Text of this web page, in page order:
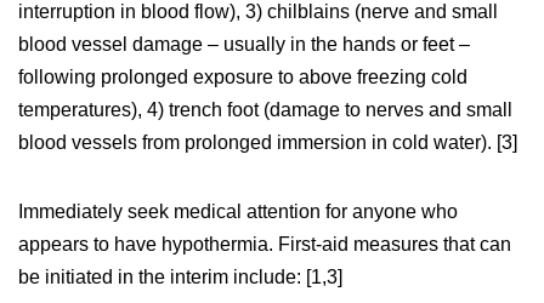
interruption in blood flow), 3) chilblains (nerve and small
blood vessel damage – usually in the hands or feet –
following prolonged exposure to above freezing cold
temperatures), 4) trench foot (damage to nerves and small
blood vessels from prolonged immersion in cold water). [3]
Immediately seek medical attention for anyone who
appears to have hypothermia. First-aid measures that can
be initiated in the interim include: [1,3]